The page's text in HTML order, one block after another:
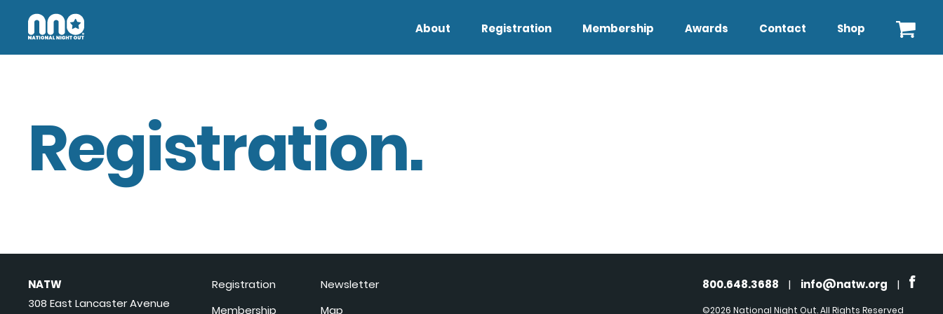
About Registration Membership Awards Contact Shop
Registration.
NATW
308 East Lancaster Avenue
Registration
Membership
Newsletter
Map
800.648.3688 | info@natw.org |
©2026 National Night Out. All Rights Reserved